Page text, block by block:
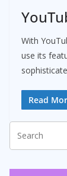
With
use its
Read